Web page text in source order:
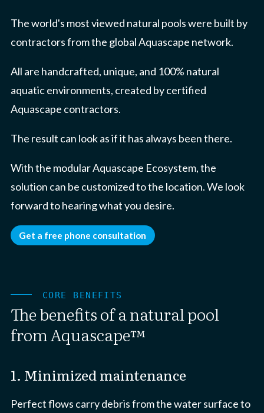
The world's most viewed natural pools were built by
contractors from the global Aquascape network.
All are handcrafted, unique, and 100% natural
aquatic environments, created by certified
Aquascape contractors.
The result can look as if it has always been there.
With the modular Aquascape Ecosystem, the
solution can be customized to the location. We look
forward to hearing what you desire.
Get a free phone consultation
CORE BENEFITS
The benefits of a natural pool
from Aquascape™
1. Minimized maintenance
Perfect flows carry debris from the water surface to